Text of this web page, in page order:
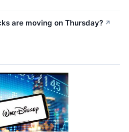
are moving on Thursday? ↗